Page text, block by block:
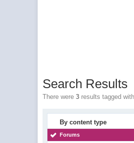
Search Results
There were3 results tagged
By content type
Forums